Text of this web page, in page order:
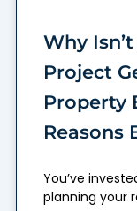
Why
Project
Property
Reasons
You’ve
planning your